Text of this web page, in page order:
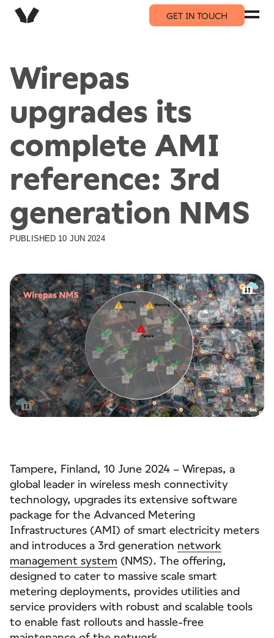
GET IN TOUCH
Wirepas
upgrades its
complete AMI
reference: 3rd
generation NMS
PUBLISHED 10 JUN 2024
Tampere, Finland, 10 June 2024 – Wirepas, a
global leader in wireless mesh connectivity
technology, upgrades its extensive software
package for the Advanced Metering
Infrastructures (AMI) of smart electricity meters
and introduces a 3rd generation network
management system (NMS). The offering,
designed to cater to massive scale smart
metering deployments, provides utilities and
service providers with robust and scalable tools
to enable fast rollouts and hassle-free